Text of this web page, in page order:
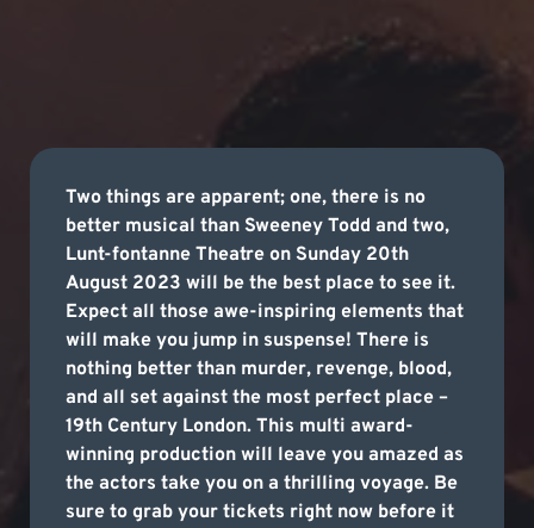
Two things are apparent; one, there is no
better musical than Sweeney Todd and two,
Lunt-fontanne Theatre on Sunday 20th
August 2023 will be the best place to see it.
Expect all those awe-inspiring elements that
will make you jump in suspense! There is
nothing better than murder, revenge, blood,
and all set against the most perfect place –
19th Century London. This multi award-
winning production will leave you amazed as
the actors take you on a thrilling voyage. Be
sure to grab your tickets right now before it